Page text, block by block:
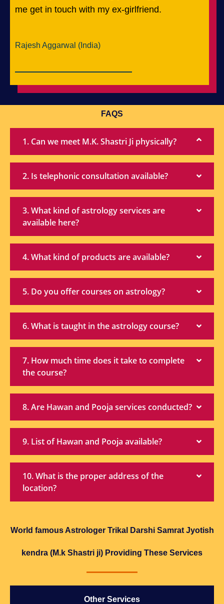
me get in touch with my ex-girlfriend.
Rajesh Aggarwal (India)
FAQS
1. Can we meet M.K. Shastri Ji physically?
2. Is telephonic consultation available?
3. What kind of astrology services are
available here?
4. What kind of products are available?
5. Do you offer courses on astrology?
6. What is taught in the astrology course?
7. How much time does it take to complete
the course?
8. Are Hawan and Pooja services conducted?
9. List of Hawan and Pooja available?
10. What is the proper address of the
location?
World famous Astrologer Trikal Darshi Samrat Jyotish
kendra (M.k Shastri ji) Providing These Services
Other Services